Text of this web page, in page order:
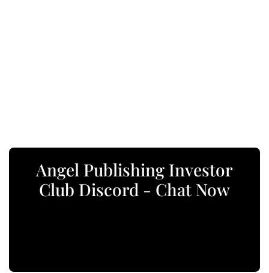
Angel Publishing Investor
Club Discord - Chat Now